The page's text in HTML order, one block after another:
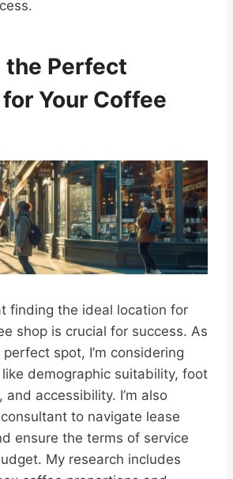
the Perfect
Your Coffee
finding the ideal location for
shop is crucial for success. As
spot, I’m considering
demographic suitability, foot
accessibility. I’m also
to navigate lease
ensure the terms of service
My research includes